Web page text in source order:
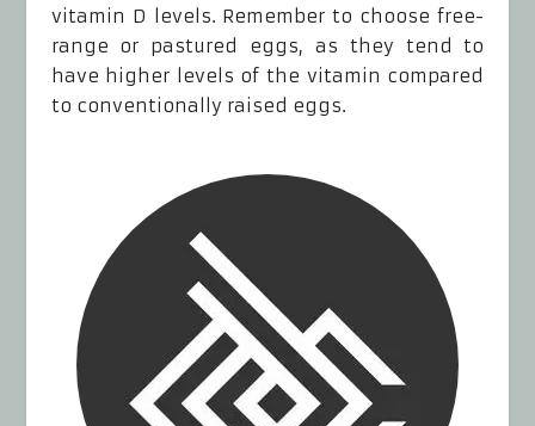
vitamin D levels. Remember to choose free-
range or pastured eggs, as they tend to
have higher levels of the vitamin compared
to conventionally raised eggs.